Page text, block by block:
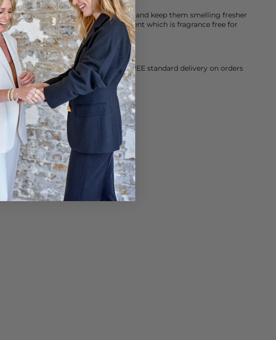
shorts are made of 100% cotton
at 30 degrees. Look after your clothes and keep them smelling fresher
our Steamery Hypoallergenic detergent which is fragrance free for
skin.
for Next Working Day dispatch. FREE standard delivery on orders
checkout & easy paid for returns.